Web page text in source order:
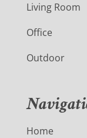
Living Room
Office
Outdoor
Home